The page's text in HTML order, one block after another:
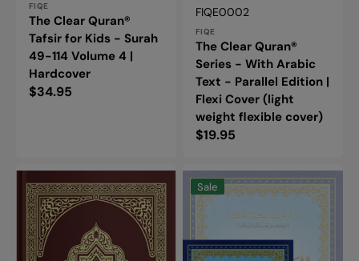
FIQE
The Clear Quran®
Tafsir for Kids - Surah
49-114 Volume 4 |
Hardcover
Regular
$34.95
SKU:
FIQE0002
Vendor:
FIQE
The Clear Quran®
Series - With Arabic
Text - Parallel Edition |
Flexi Cover (light
weight flexible cover)
Regular
$19.95
The
Clear
Quran®
Series
English
Al-
Qaidah
An-
Noraniah:
Large
Book
Sale